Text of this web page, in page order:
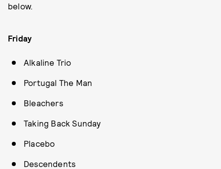
below.
Friday
Alkaline Trio
Portugal The Man
Bleachers
Taking Back Sunday
Placebo
Descendents